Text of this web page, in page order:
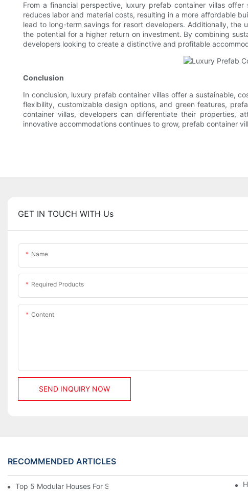
From a financial perspective, luxury prefab container villas
reduces labor and material costs, resulting in a more affordable
lead to long-term savings for resort developers. Additionally,
the potential for a higher return on investment. By combining
developers looking to create a distinctive and profitable
Conclusion
In conclusion, luxury prefab container villas offer a sustainable,
flexibility, customizable design options, and green features,
container villas, developers can differentiate their properties,
innovative accommodations continues to grow, prefab container
GET IN TOUCH WITH Us
Name
Required Products
Content
SEND INQUIRY NOW
RECOMMENDED ARTICLES
Top 5 Modular Houses For Sale: A Complete Buying Guide